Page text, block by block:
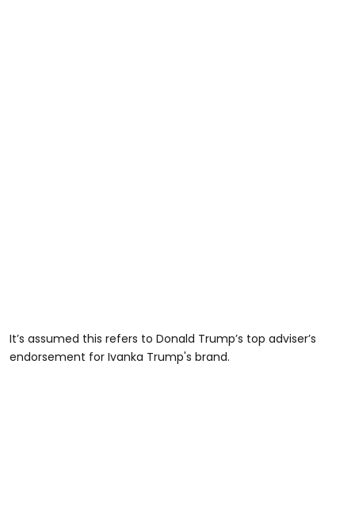
It’s assumed this refers to Donald Trump’s top adviser’s
endorsement for Ivanka Trump's brand.